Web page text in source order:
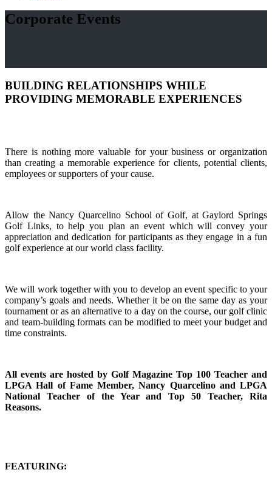
Corporate Events
BUILDING RELATIONSHIPS WHILE
PROVIDING MEMORABLE EXPERIENCES
There is nothing more valuable for your business or organization
than creating a memorable experience for clients, potential clients,
employees or supporters of your cause.
Allow the Nancy Quarcelino School of Golf, at Gaylord Springs
Golf Links, to help you plan an event which will convey your
appreciation and dedication for participants as they engage in a fun
golf experience at our world class facility.
We will work together with you to develop an event specific to your
company’s goals and needs. Whether it be on the same day as your
tournament or as an alternative to a day on the course, our golf clinic
and team-building formats can be modified to meet your budget and
time constraints.
All events are hosted by Golf Magazine Top 100 Teacher and
LPGA Hall of Fame Member, Nancy Quarcelino and LPGA
National Teacher of the Year and Top 50 Teacher, Rita
Reasons.
FEATURING: